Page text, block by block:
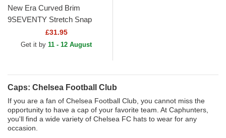
New Era Curved Brim
9SEVENTY Stretch Snap
Iridiscent Chelsea Football
Club Premier League Navy...
£31.95
Get it by 11 - 12 August
Caps: Chelsea Football Club
If you are a fan of Chelsea Football Club, you cannot miss the
opportunity to have a cap of your favorite team. At Caphunters,
you'll find a wide variety of Chelsea FC hats to wear for any
occasion.